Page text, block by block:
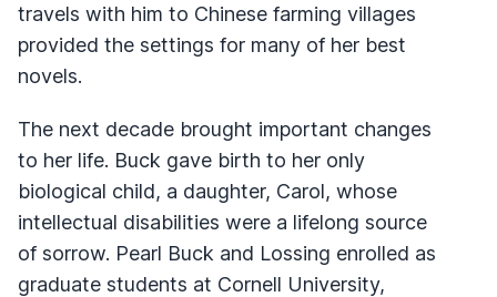
travels with him to Chinese farming villages
provided the settings for many of her best
novels.
The next decade brought important changes
to her life. Buck gave birth to her only
biological child, a daughter, Carol, whose
intellectual disabilities were a lifelong source
of sorrow. Pearl Buck and Lossing enrolled as
graduate students at Cornell University,